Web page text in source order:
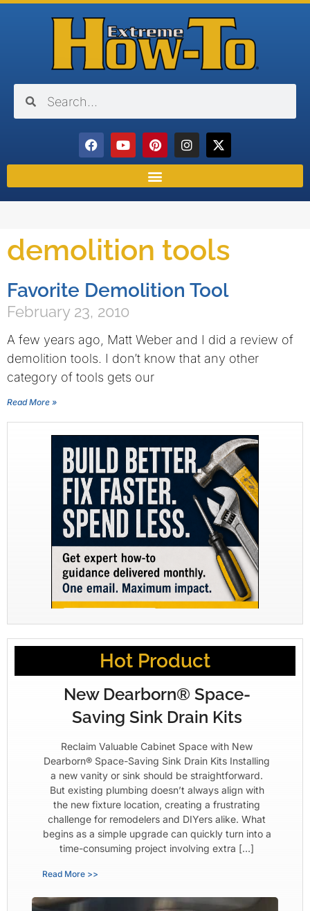
demolition tools
Favorite Demolition Tool
February 23, 2010
A few years ago, Matt Weber and I did a review of
demolition tools. I don’t know that any other
category of tools gets our
Read More »
Hot Product
New Dearborn® Space-
Saving Sink Drain Kits
Reclaim Valuable Cabinet Space with New
Dearborn® Space-Saving Sink Drain Kits Installing
a new vanity or sink should be straightforward.
But existing plumbing doesn’t always align with
the new fixture location, creating a frustrating
challenge for remodelers and DIYers alike. What
begins as a simple upgrade can quickly turn into a
time-consuming project involving extra […]
Read More >>